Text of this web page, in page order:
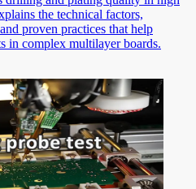
the technical factors,
proven practices that help
in complex multilayer boards.